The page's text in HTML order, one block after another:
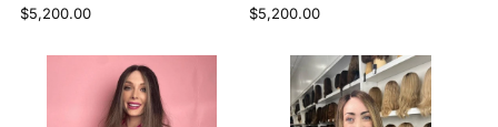
$5,200.00 $5,200.00